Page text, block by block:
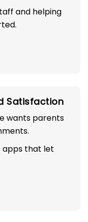
and helping
Satisfaction
wants parents
apps that let